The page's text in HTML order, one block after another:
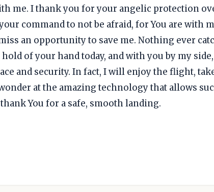
me. I thank you for your angelic protection
command to not be afraid, for You are with
an opportunity to save me. Nothing ever
of your hand today, and with you by my
and security. In fact, I will enjoy the flight,
at the amazing technology that allows
You for a safe, smooth landing.